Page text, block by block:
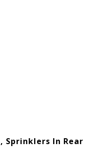
Sprinklers In Rear